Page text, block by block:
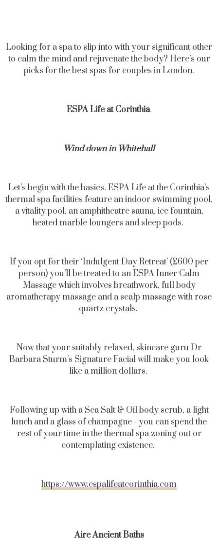
Looking for a spa to slip into with your significant other
to calm the mind and rejuvenate the body? Here’s our
picks for the best spas for couples in London.
ESPA Life at Corinthia
Wind down in Whitehall
Let’s begin with the basics. ESPA Life at the Corinthia’s
thermal spa facilities feature an indoor swimming pool,
a vitality pool, an amphitheatre sauna, ice fountain,
heated marble loungers and sleep pods.
If you opt for their ‘Indulgent Day Retreat’ (£600 per
person) you’ll be treated to an ESPA Inner Calm
Massage which involves breathwork, full body
aromatherapy massage and a scalp massage with rose
quartz crystals.
Now that your suitably relaxed, skincare guru Dr
Barbara Sturm’s Signature Facial will make you look
like a million dollars.
Following up with a Sea Salt & Oil body scrub, a light
lunch and a glass of champagne - you can spend the
rest of your time in the thermal spa zoning out or
contemplating existence.
https://www.espalifeatcorinthia.com
Aire Ancient Baths